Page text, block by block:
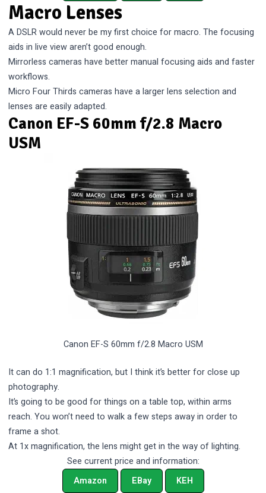
Macro Lenses
A DSLR would never be my first choice for macro. The focusing
aids in live view aren’t good enough.
Mirrorless cameras have better manual focusing aids and faster
workflows.
Micro Four Thirds cameras have a larger lens selection and
lenses are easily adapted.
Canon EF-S 60mm f/2.8 Macro
USM
Canon EF-S 60mm f/2.8 Macro USM
It can do 1:1 magnification, but I think it’s better for close up
photography.
It’s going to be good for things on a table top, within arms
reach. You won’t need to walk a few steps away in order to
frame a shot.
At 1x magnification, the lens might get in the way of lighting.
See current price and information:
Amazon
EBay KEH